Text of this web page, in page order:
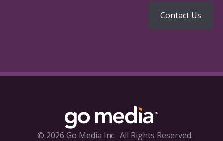
© 2026 Go Media Inc. All Rights Reserved.